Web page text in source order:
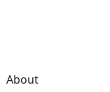
About